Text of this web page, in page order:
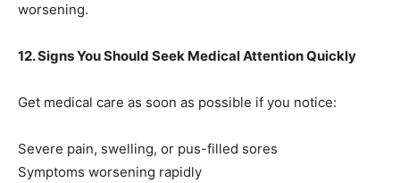
worsening.
12. Signs You Should Seek Medical Attention Quickly
Get medical care as soon as possible if you notice:
Severe pain, swelling, or pus-filled sores
Symptoms worsening rapidly